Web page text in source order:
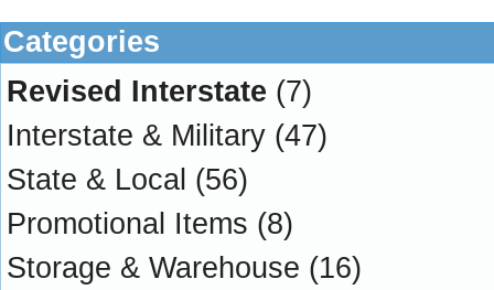
Categories
Revised Interstate (7)
Interstate & Military (47)
State & Local (56)
Promotional Items (8)
Storage & Warehouse (16)